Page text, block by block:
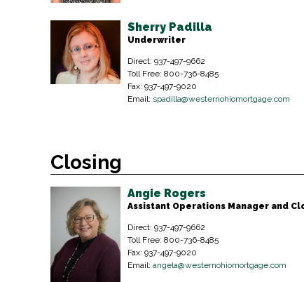
Sherry Padilla
Underwriter
Direct: 937-497-9662
Toll Free: 800-736-8485
Fax: 937-497-9020
Email: spadilla@westernohiomortgage.com
Closing
Angie Rogers
Assistant Operations Manager and
Direct: 937-497-9662
Toll Free: 800-736-8485
Fax: 937-497-9020
Email: angela@westernohiomortgage.com